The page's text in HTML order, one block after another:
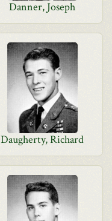
Danner, Joseph
Daugherty, Richard